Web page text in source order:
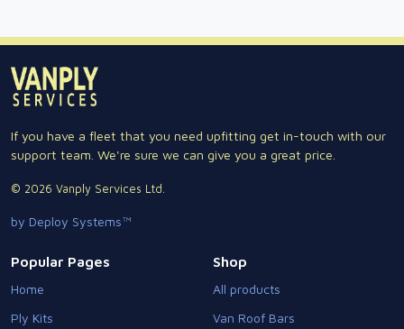
If you have a fleet that you need upfitting get in-touch with our
support team. We're sure we can give you a great price.
© 2026 Vanply Services Ltd.
by Deploy Systems™
Popular Pages
Home
Ply Kits
Shop
All products
Van Roof Bars